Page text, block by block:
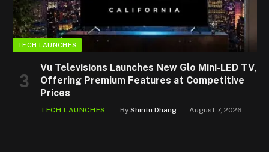
TECH LAUNCHES
Vu Televisions Launches New Glo Mini-LED TV,
Offering Premium Features at Competitive
Prices
TECH LAUNCHES By Shintu Dhang August 7, 2026